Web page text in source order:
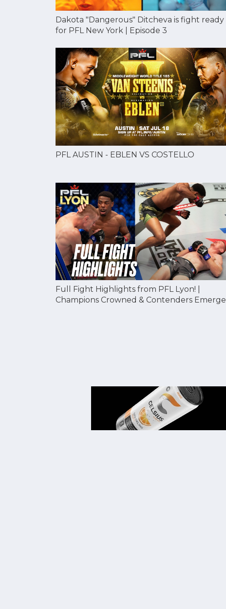
Dakota "Dangerous" Ditcheva is fight ready
for PFL New York | Episode 3
PFL AUSTIN - EBLEN VS COSTELLO
Full Fight Highlights from PFL Lyon! |
Champions Crowned & Contenders Emerge